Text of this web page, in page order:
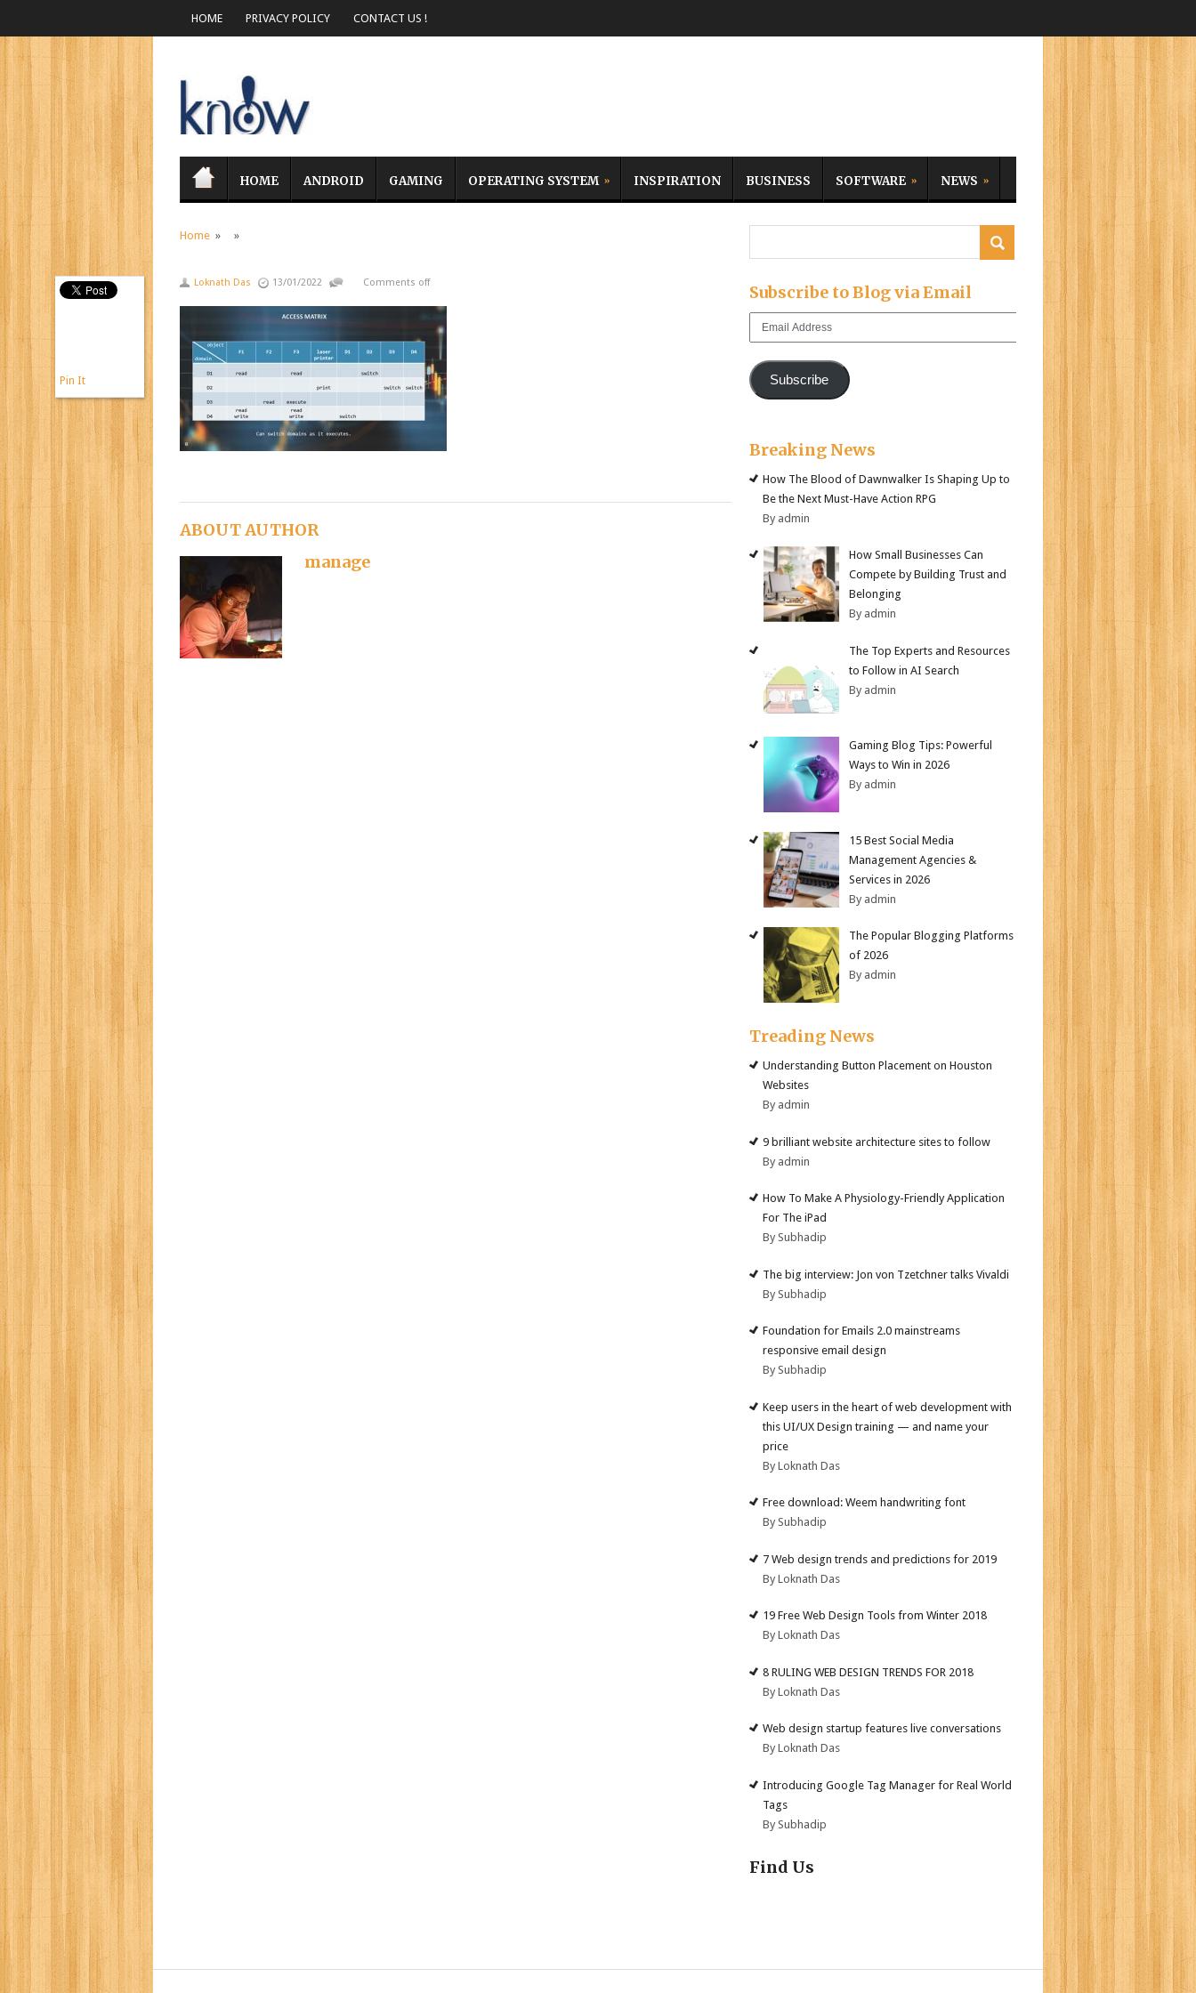
HOME PRIVACY POLICY CONTACT US !
HOME ANDROID GAMING OPERATING SYSTEM INSPIRATION BUSINESS SOFTWARE NEWS
Home » »
Loknath Das 13/01/2022 Comments off
Pin It
ABOUT AUTHOR
manage
Subscribe to Blog via Email
Email
Subscribe
Breaking News
How The Blood of Dawnwalker Is Shaping Up to
Be the Next Must-Have Action RPG
By admin
How Small Businesses Can
Compete by Building Trust and
Belonging
By admin
The Top Experts and Resources
to Follow in AI Search
By admin
Gaming Blog Tips: Powerful
Ways to Win in 2026
By admin
15 Best Social Media
Management Agencies &
Services in 2026
By admin
The Popular Blogging Platforms
of 2026
By admin
Treading News
Understanding Button Placement on Houston
Websites
By admin
9 brilliant website architecture sites to follow
By admin
How To Make A Physiology-Friendly Application
For The iPad
By Subhadip
The big interview: Jon von Tzetchner talks Vivaldi
By Subhadip
Foundation for Emails 2.0 mainstreams
responsive email design
By Subhadip
Keep users in the heart of web development with
this UI/UX Design training — and name your
price
By Loknath Das
Free download: Weem handwriting font
By Subhadip
7 Web design trends and predictions for 2019
By Loknath Das
19 Free Web Design Tools from Winter 2018
By Loknath Das
8 RULING WEB DESIGN TRENDS FOR 2018
By Loknath Das
Web design startup features live conversations
By Loknath Das
Introducing Google Tag Manager for Real World
Tags
By Subhadip
Find Us